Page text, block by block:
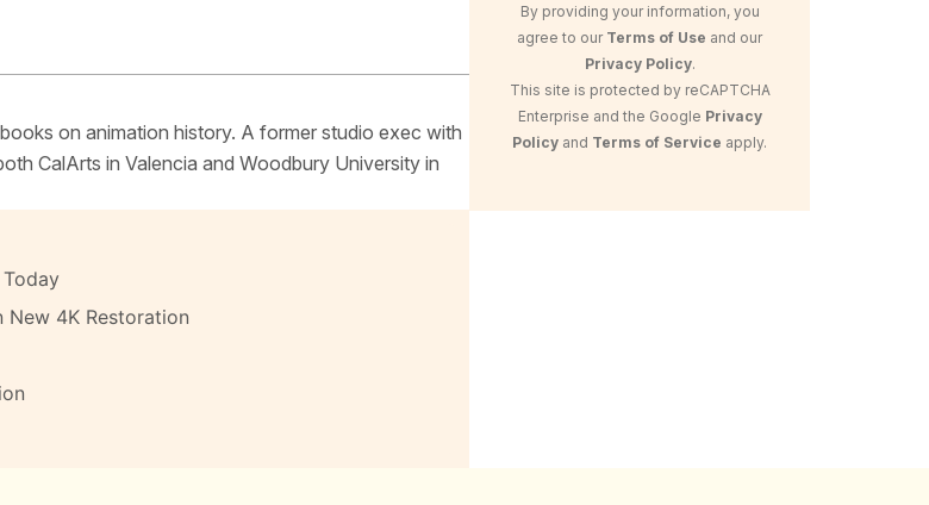
on animation history. A former studio exec with
CalArts in Valencia and Woodbury University in
New 4K Restoration
By providing your information, you
agree to our Terms of Use and our
Privacy Policy.
This site is protected by reCAPTCHA
Enterprise and the Google Privacy
Policy and Terms of Service apply.